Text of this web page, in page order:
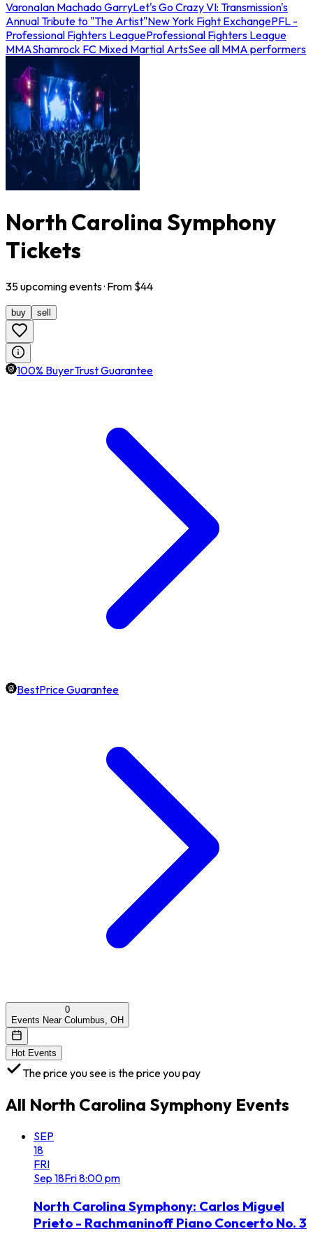
VaronaIan Machado GarryLet's Go Crazy VI: Transmission's
Annual Tribute to "The Artist"New York Fight ExchangePFL -
Professional Fighters LeagueProfessional Fighters League
MMAShamrock FC Mixed Martial ArtsSee all MMA performers
North Carolina Symphony
Tickets
35upcomingevents· From $44
buy sell
100% BuyerTrust Guarantee
BestPrice Guarantee
0
Events Near Columbus, OH
Hot Events
The price you see is the price you pay
All North Carolina Symphony Events
SEP
18
FRI
Sep 18Fri8:00 pm
North Carolina Symphony: Carlos Miguel
Prieto - Rachmaninoff Piano Concerto No. 3